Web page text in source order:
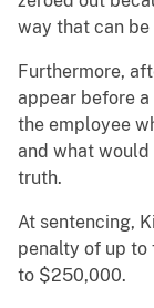
way that can be
Furthermore,
appear before
the employee
and what
truth.
At sentencing,
penalty of up to
to $250,000.